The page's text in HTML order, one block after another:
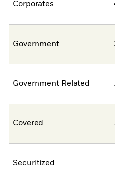
Corporates
Government
Government Related
Covered
Securitized